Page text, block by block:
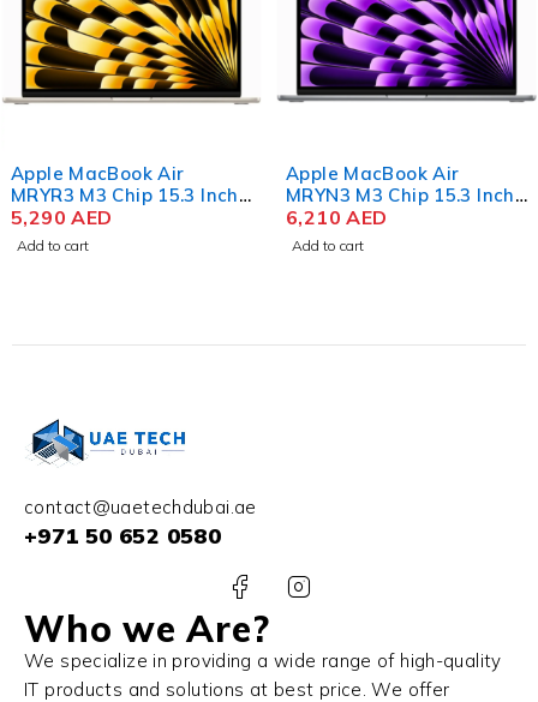
Apple MacBook Air
MRYR3 M3 Chip 15.3 Inch
Liquid Retina 8GB RAM
256GB SSD Starlight
5,290AED
Add to cart
Apple MacBook Air
MRYN3 M3 Chip 15.3 Inch
Liquid Retina 8GB RAM
512GB SSD Space Gray
6,210AED
Add to cart
contact@uaetechdubai.ae
+971 50 652 0580
Who we Are?
We specialize in providing a wide range of high-quality
IT products and solutions at best price. We offer